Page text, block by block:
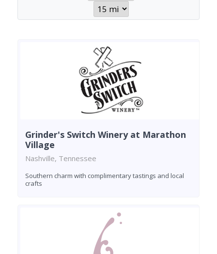
Grinder's Switch Winery at Marathon
Village
Nashville, Tennessee
Southern charm with complimentary tastings and local
crafts